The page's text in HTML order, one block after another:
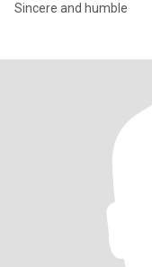
Sincere and humble